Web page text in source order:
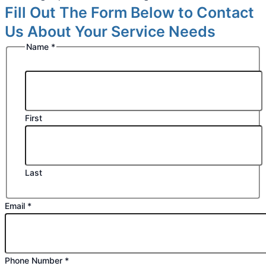
Fill Out The Form Below to Contact
Us About Your Service Needs
Name *
First
Last
Email *
Phone Number *